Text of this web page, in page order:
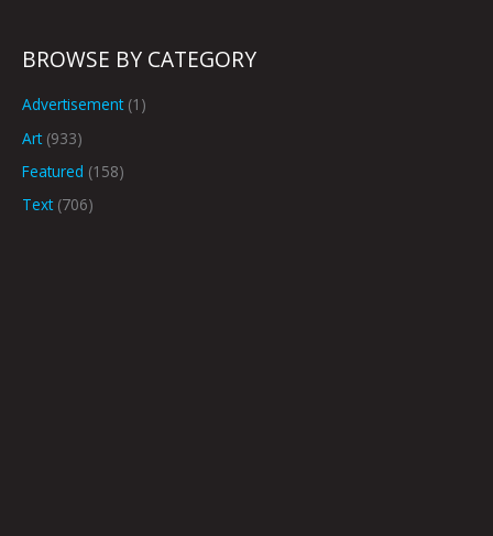
BROWSE BY CATEGORY
Advertisement(1)
Art(933)
Featured (158)
Text(706)